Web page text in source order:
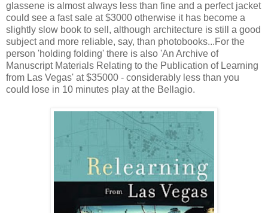
glassene is almost always less than fine and a perfect jacket
could see a fast sale at $3000 otherwise it has become a
slightly slow book to sell, although architecture is still a good
subject and more reliable, say, than photobooks...For the
person 'holding folding' there is also 'An Archive of
Manuscript Materials Relating to the Publication of Learning
from Las Vegas' at $35000 - considerably less than you
could lose in 10 minutes play at the Bellagio.